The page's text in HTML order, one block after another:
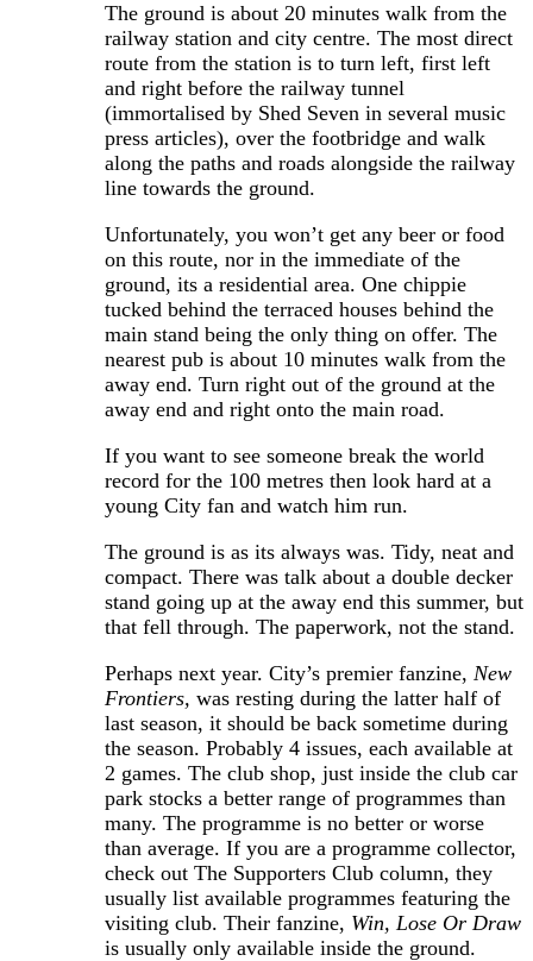
The ground is about 20 minutes walk from the
railway station and city centre. The most direct
route from the station is to turn left, first left
and right before the railway tunnel
(immortalised by Shed Seven in several music
press articles), over the footbridge and walk
along the paths and roads alongside the railway
line towards the ground.
Unfortunately, you won’t get any beer or food
on this route, nor in the immediate of the
ground, its a residential area. One chippie
tucked behind the terraced houses behind the
main stand being the only thing on offer. The
nearest pub is about 10 minutes walk from the
away end. Turn right out of the ground at the
away end and right onto the main road.
If you want to see someone break the world
record for the 100 metres then look hard at a
young City fan and watch him run.
The ground is as its always was. Tidy, neat and
compact. There was talk about a double decker
stand going up at the away end this summer, but
that fell through. The paperwork, not the stand.
Perhaps next year. City’s premier fanzine, New
Frontiers, was resting during the latter half of
last season, it should be back sometime during
the season. Probably 4 issues, each available at
2 games. The club shop, just inside the club car
park stocks a better range of programmes than
many. The programme is no better or worse
than average. If you are a programme collector,
check out The Supporters Club column, they
usually list available programmes featuring the
visiting club. Their fanzine, Win, Lose Or Draw
is usually only available inside the ground.